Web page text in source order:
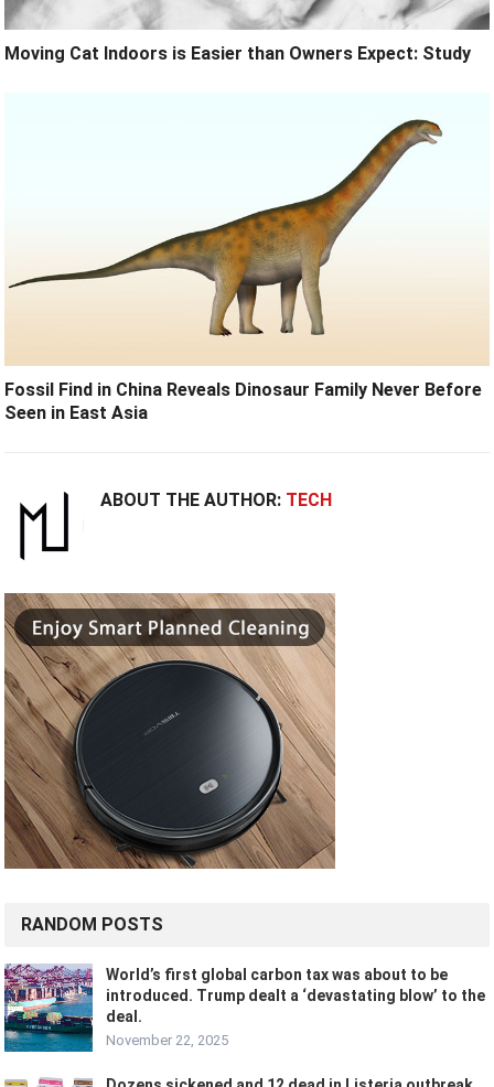
Moving Cat Indoors is Easier than Owners Expect: Study
Fossil Find in China Reveals Dinosaur Family Never Before
Seen in East Asia
ABOUT THE AUTHOR: TECH
RANDOM POSTS
World’s first global carbon tax was about to be
introduced. Trump dealt a ‘devastating blow’ to the
deal.
November 22, 2025